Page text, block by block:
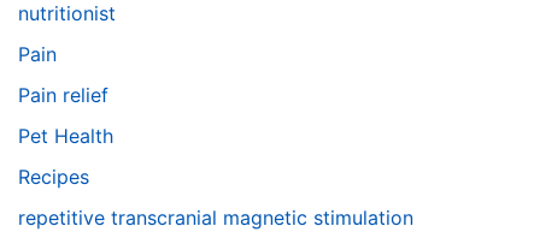
nutritionist
Pain
Pain relief
Pet Health
Recipes
repetitive transcranial magnetic stimulation